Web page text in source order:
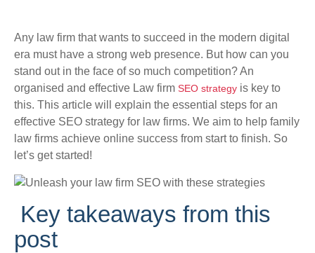
Any law firm that wants to succeed in the modern digital
era must have a strong web presence. But how can you
stand out in the face of so much competition? An
organised and effective Law firm SEO strategy is key to
this. This article will explain the essential steps for an
effective SEO strategy for law firms. We aim to help family
law firms achieve online success from start to finish. So
let’s get started!
Key takeaways from this
post